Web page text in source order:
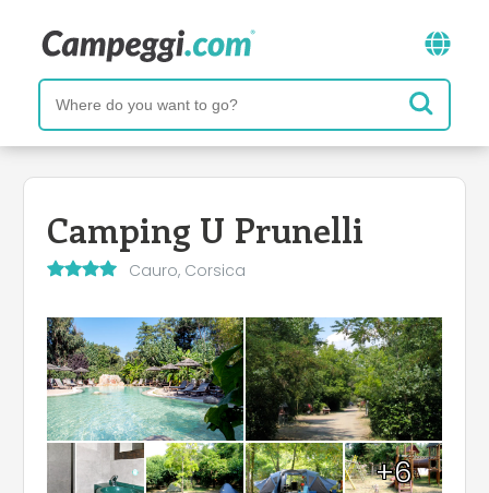
Camping U Prunelli
Cauro, Corsica
+6